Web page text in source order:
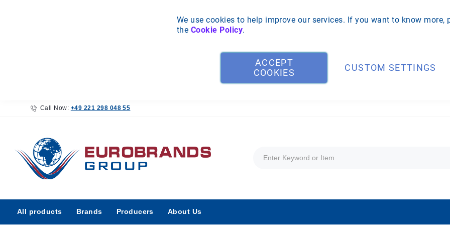
We use cookies to help improve our services. If you want to know more,
the Cookie Policy.
ACCEPT
COOKIES
CUSTOM SETTINGS
Call Now: +49 221 298 048 55
products
All products Brands Producers About Us